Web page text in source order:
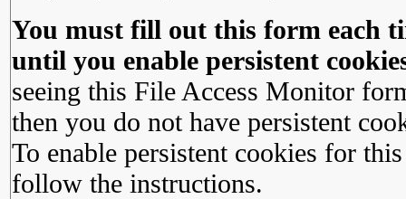
You must fill out this form each
until you enable persistent
seeing this File Access Monitor
then you do not have persistent
To enable persistent cookies for
follow the instructions.